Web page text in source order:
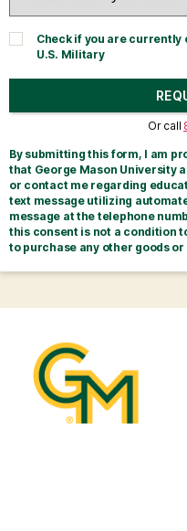
E
+
Check if you are currently
U.S. Military
Or call
By submitting this form, I am
that George Mason University
or contact me regarding
text message utilizing
message at the telephone
this consent is not a condition
to purchase any other goods